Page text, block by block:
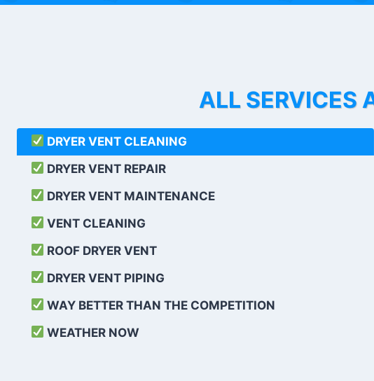
ALL SERVICES
DRYER VENT CLEANING
DRYER VENT REPAIR
DRYER VENT MAINTENANCE
VENT CLEANING
ROOF DRYER VENT
DRYER VENT PIPING
WAY BETTER THAN THE COMPETITION
WEATHER NOW